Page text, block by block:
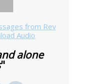
from Rev
Audio
alone
"